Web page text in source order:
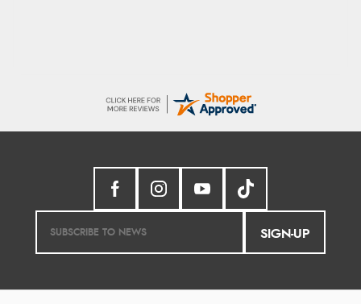
SIGN-UP